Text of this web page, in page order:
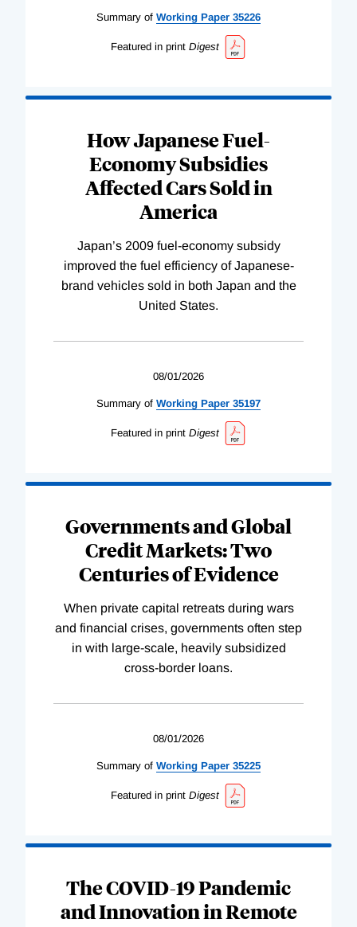
Summary of Working Paper 35226
Featured in print Digest
How Japanese Fuel-
Economy Subsidies
Affected Cars Sold in
America
Japan’s 2009 fuel-economy subsidy
improved the fuel efficiency of Japanese-
brand vehicles sold in both Japan and the
United States.
08/01/2026
Summary of Working Paper 35197
Featured in print Digest
Governments and Global
Credit Markets: Two
Centuries of Evidence
When private capital retreats during wars
and financial crises, governments often step
in with large-scale, heavily subsidized
cross-border loans.
08/01/2026
Summary of Working Paper 35225
Featured in print Digest
The COVID-19 Pandemic
and Innovation in Remote